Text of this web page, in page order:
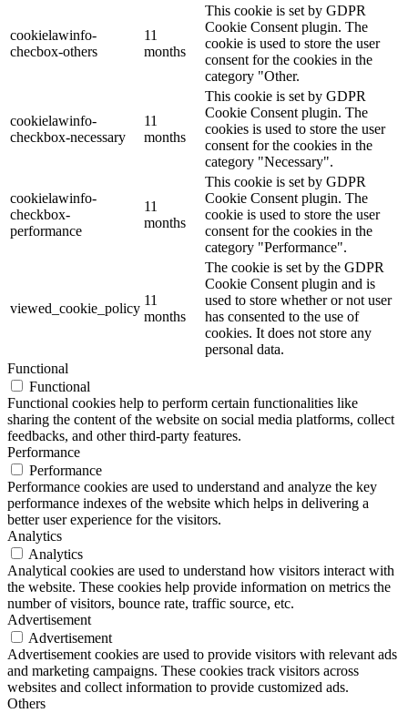
cookielawinfo-
checbox-others
11
months
This cookie is set by GDPR
Cookie Consent plugin. The
cookie is used to store the user
consent for the cookies in the
category "Other.
cookielawinfo-
checkbox-necessary
11
months
This cookie is set by GDPR
Cookie Consent plugin. The
cookies is used to store the user
consent for the cookies in the
category "Necessary".
cookielawinfo-
checkbox-
performance
11
months
This cookie is set by GDPR
Cookie Consent plugin. The
cookie is used to store the user
consent for the cookies in the
category "Performance".
viewed_cookie_policy
11
months
The cookie is set by the GDPR
Cookie Consent plugin and is
used to store whether or not user
has consented to the use of
cookies. It does not store any
personal data.
Functional
Functional
Functional cookies help to perform certain functionalities like
sharing the content of the website on social media platforms, collect
feedbacks, and other third-party features.
Performance
Performance
Performance cookies are used to understand and analyze the key
performance indexes of the website which helps in delivering a
better user experience for the visitors.
Analytics
Analytics
Analytical cookies are used to understand how visitors interact with
the website. These cookies help provide information on metrics the
number of visitors, bounce rate, traffic source, etc.
Advertisement
Advertisement
Advertisement cookies are used to provide visitors with relevant ads
and marketing campaigns. These cookies track visitors across
websites and collect information to provide customized ads.
Others